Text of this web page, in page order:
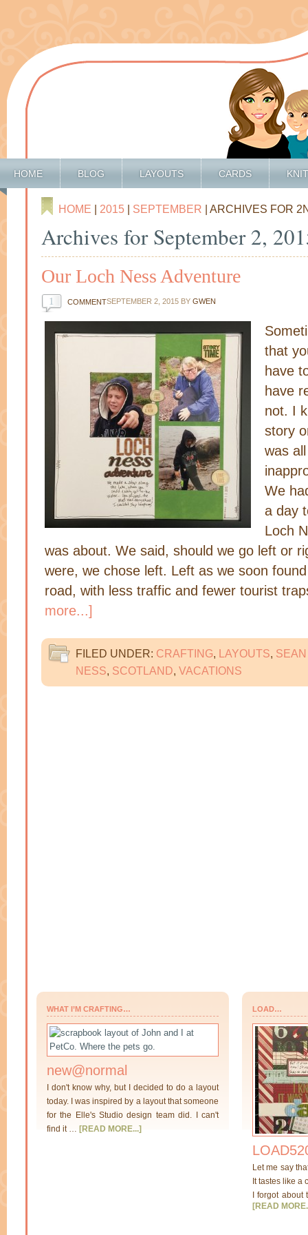
HOME BLOG LAYOUTS CARDS
HOME | 2015 | SEPTEMBER | ARCHIVES FOR
Archives for September 2,
Our Loch Ness Adventure
SEPTEMBER 2, 2015 BY GWEN
1 COMMENT
that
have
have
not. I
story
was
We
a day
Loch
was about. We said, should we go left or
were, we chose left. Left as we soon
road, with less traffic and fewer tourist
more...]
FILED UNDER: CRAFTING, LAYOUTS, SEAN
NESS, SCOTLAND, VACATIONS
WHAT I’M CRAFTING…
new@normal
I don't know why, but I decided to do a layout
today. I was inspired by a layout that someone
for the Elle's Studio design team did. I can't
find it … [READ MORE...]
LOAD…
Let me say
It tastes like a
I forgot
[READ